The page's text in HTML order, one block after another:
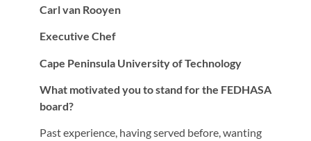
Carl van Rooyen
Executive Chef
Cape Peninsula University of Technology
What motivated you to stand for the FEDHASA
board?
Past experience, having served before, wanting